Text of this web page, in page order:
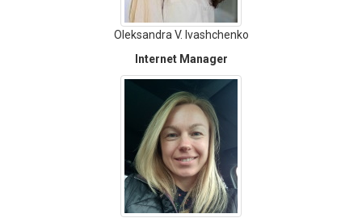
Oleksandra V. Ivashchenko
Internet Manager